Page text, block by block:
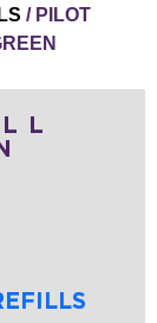
/ PILOT